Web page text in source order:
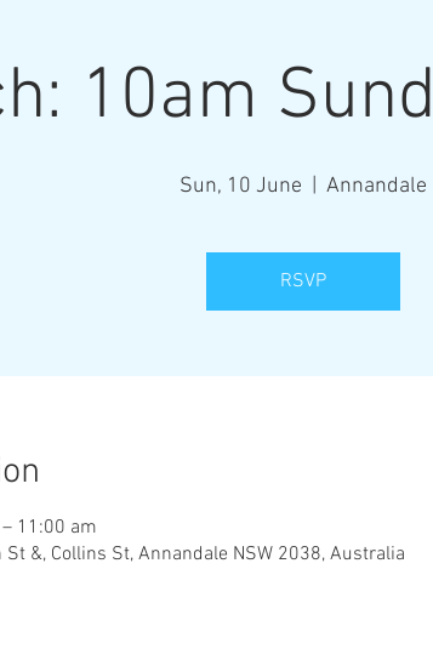
10am
Sun, 10 June Annandale
RSVP
11:00 am
&, Collins St, Annandale NSW 2038, Australia